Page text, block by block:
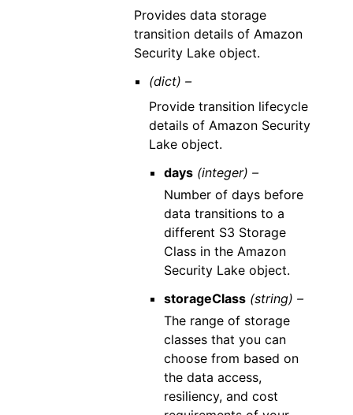
Provides data storage
transition details of Amazon
Security Lake object.
(dict) –
Provide transition lifecycle
details of Amazon Security
Lake object.
days (integer) –
Number of days before
data transitions to a
different S3 Storage
Class in the Amazon
Security Lake object.
storageClass (string) –
The range of storage
classes that you can
choose from based on
the data access,
resiliency, and cost